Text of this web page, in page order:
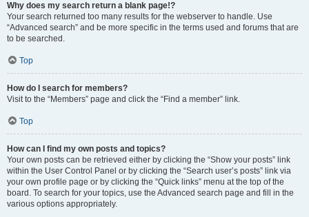
Why does my search return a blank page!?
Your search returned too many results for the webserver to handle. Use
“Advanced search” and be more specific in the terms used and forums that are
to be searched.
Top
How do I search for members?
Visit to the “Members” page and click the “Find a member” link.
Top
How can I find my own posts and topics?
Your own posts can be retrieved either by clicking the “Show your posts” link
within the User Control Panel or by clicking the “Search user’s posts” link via
your own profile page or by clicking the “Quick links” menu at the top of the
board. To search for your topics, use the Advanced search page and fill in the
various options appropriately.